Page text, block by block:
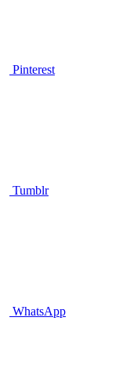
Pinterest
Tumblr
WhatsApp